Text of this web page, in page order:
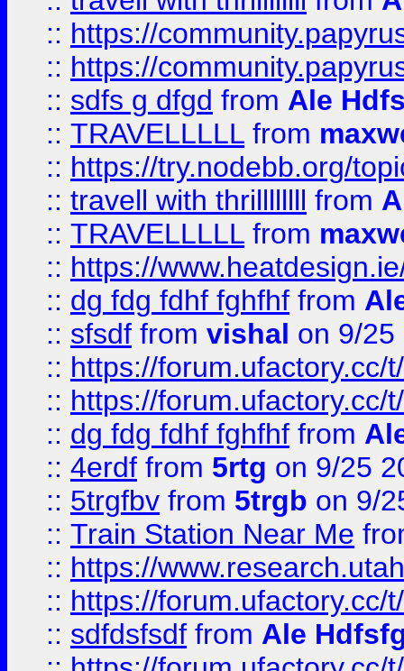
:: https://
:: https://
:: sdfs g dfgd from Ale
:: TRAVELLLLL from
:: https://try.nodebb.org/
:: travell with thrillllllll from
:: TRAVELLLLL from
:: https://
:: dg fdg fdhf fghfhf from
:: sfsdf from vishal on 9/25
:: https://forum.ufactory.cc/
:: https://forum.ufactory.cc/
:: dg fdg fdhf fghfhf from
:: 4erdf from 5rtg on 9/25
:: 5trgfbv from 5trgb on 9/
:: Train Station Near Me
:: https://
:: https://forum.ufactory.cc/
:: sdfdsfsdf from Ale